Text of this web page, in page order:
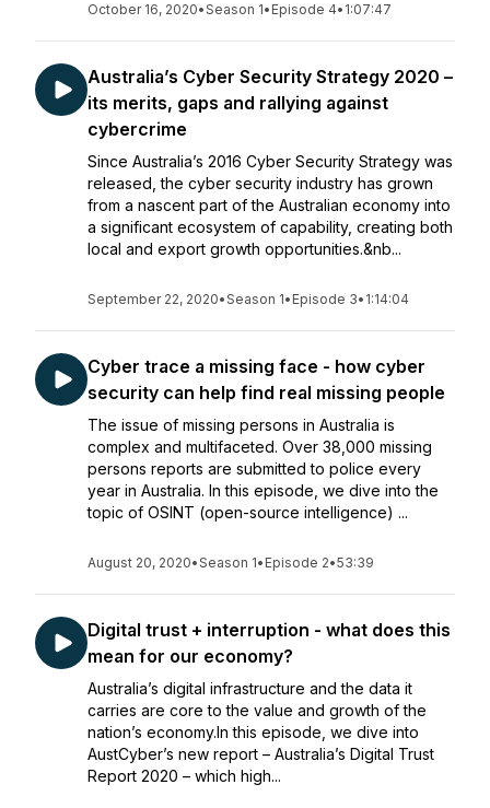
October 16, 2020•Season 1• Episode 4• 1:07:47
Australia’s Cyber Security Strategy 2020 –
its merits, gaps and rallying against
cybercrime
Since Australia’s 2016 Cyber Security Strategy was
released, the cyber security industry has grown
from a nascent part of the Australian economy into
a significant ecosystem of capability, creating both
local and export growth opportunities.&nb...
September 22, 2020•Season 1• Episode 3• 1:14:04
Cyber trace a missing face - how cyber
security can help find real missing people
The issue of missing persons in Australia is
complex and multifaceted. Over 38,000 missing
persons reports are submitted to police every
year in Australia. In this episode, we dive into the
topic of OSINT (open-source intelligence) ...
August 20, 2020•Season 1• Episode 2•53:39
Digital trust + interruption - what does this
mean for our economy?
Australia’s digital infrastructure and the data it
carries are core to the value and growth of the
nation’s economy.In this episode, we dive into
AustCyber’s new report – Australia’s Digital Trust
Report 2020 – which high...